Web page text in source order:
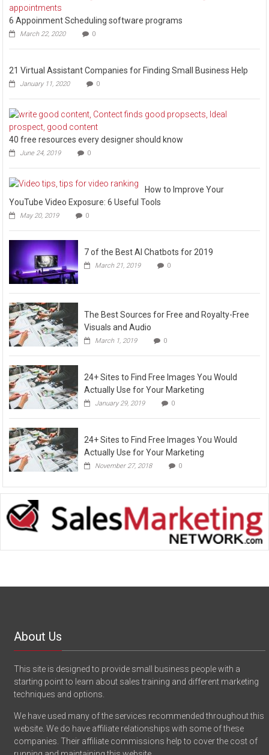
6 Appoinment Scheduling software programs
March 22, 2020 0
21 Virtual Assistant Companies for Finding Small Business Help
January 11, 2020 0
40 free resources every designer should know
June 24, 2019 0
How to Improve Your
YouTube Video Exposure: 6 Useful Tools
May 20, 2019 0
7 of the Best AI Chatbots for 2019
March 21, 2019 0
The Best Sources for Free and Royalty-Free
Visuals and Audio
March 1, 2019 0
24+ Sites to Find Free Images You Would
Actually Use for Your Marketing
January 29, 2019 0
24+ Sites to Find Free Images You Would
Actually Use for Your Marketing
November 27, 2018 0
About Us
This site is designed to provide small business people with a
starting point to learn about sales training and different marketing
techniques and options.
We have used many of the services recommended throughout this
website. We do have affiliate relationships with some of these
companies. Their affiliate commissions help to cover the cost of